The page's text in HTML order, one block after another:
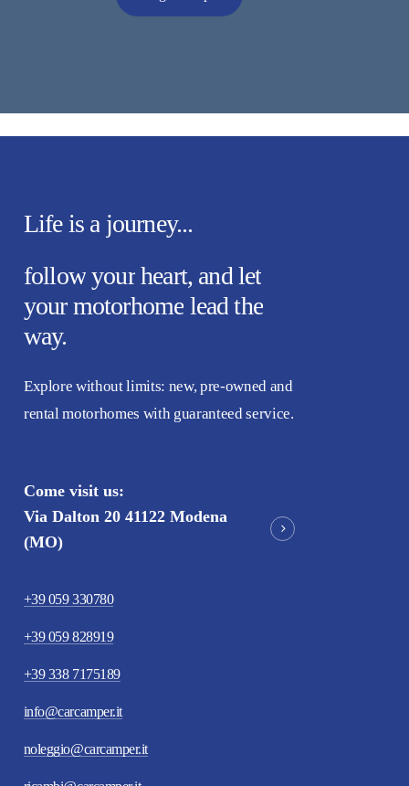
Life is a journey...
followyour heart, and let
your motorhome lead the
way.
Explore without limits: new, pre-owned and
rental motorhomes with guaranteed service.
Come visit us:
Via Dalton 20 41122 Modena
(MO)
+39 059 330780
+39 059 828919
+39 338 7175189
info@carcamper.it
noleggio@carcamper.it